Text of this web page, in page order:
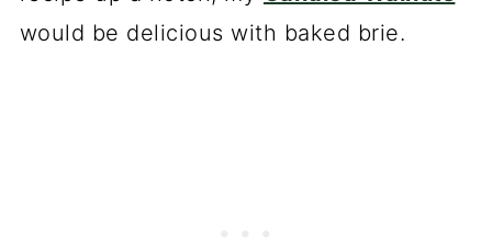
would be delicious with baked brie.